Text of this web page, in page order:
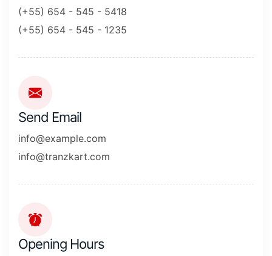
(+55) 654 - 545 - 5418
(+55) 654 - 545 - 1235
Send Email
info@example.com
info@tranzkart.com
Opening Hours